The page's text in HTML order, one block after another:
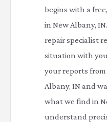
begins with a
in New Albany,
repair specialist
situation with
your reports
Albany, IN and
what we find in
understand